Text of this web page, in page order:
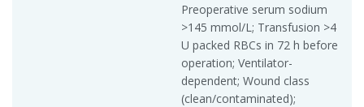
Preoperative serum sodium
>145 mmol/L; Transfusion >4
U packed RBCs in 72 h before
operation; Ventilator-
dependent; Wound class
(clean/contaminated);